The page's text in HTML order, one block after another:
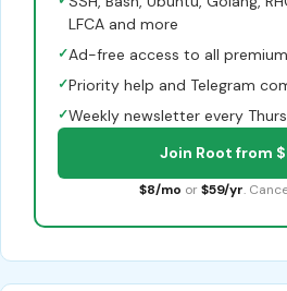
LFCA and more
✓Ad-free access to all
✓Priority help and Telegram
✓Weekly newsletter every
Join Root from
$8/mo or $59/yr.